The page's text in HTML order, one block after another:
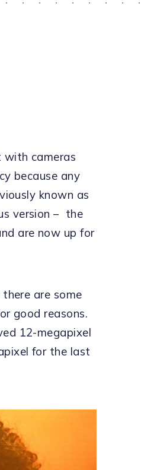
with cameras
because any
known as
version – the
are now up for
are some
good reasons.
12-megapixel
for the last